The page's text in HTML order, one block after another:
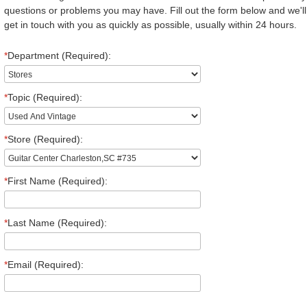
questions or problems you may have. Fill out the form below and we'll
get in touch with you as quickly as possible, usually within 24 hours.
*Department (Required):
*Topic (Required):
*Store (Required):
*First Name (Required):
*Last Name (Required):
*Email (Required):